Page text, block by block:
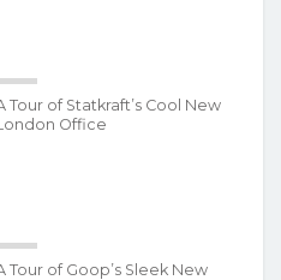
Tour of Statkraft’s Cool New
Office
Tour of Goop’s Sleek New